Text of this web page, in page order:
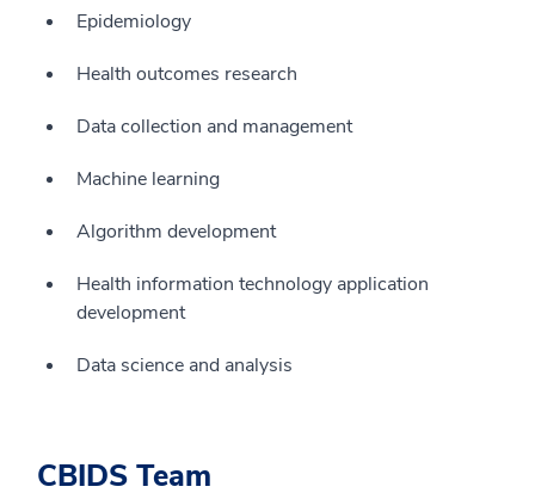
Epidemiology
Health outcomes research
Data collection and management
Machine learning
Algorithm development
Health information technology application
development
Data science and analysis
CBIDS Team